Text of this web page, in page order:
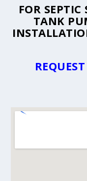
FOR
TANK